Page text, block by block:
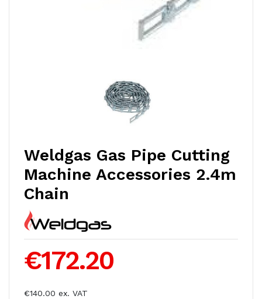
Weldgas Gas Pipe Cutting
Machine Accessories 2.4m
Chain
€172.20
€140.00 ex. VAT